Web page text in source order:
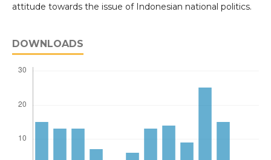
attitude towards the issue of Indonesian national politics.
DOWNLOADS